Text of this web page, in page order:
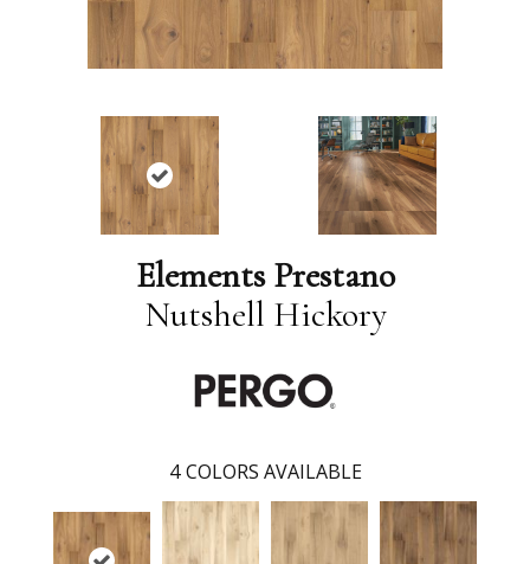
Elements Prestano
Nutshell Hickory
4 COLORS AVAILABLE